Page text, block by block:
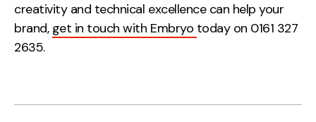
creativity and technical excellence can help your
brand, get in touch with Embryo today on 0161 327
2635.